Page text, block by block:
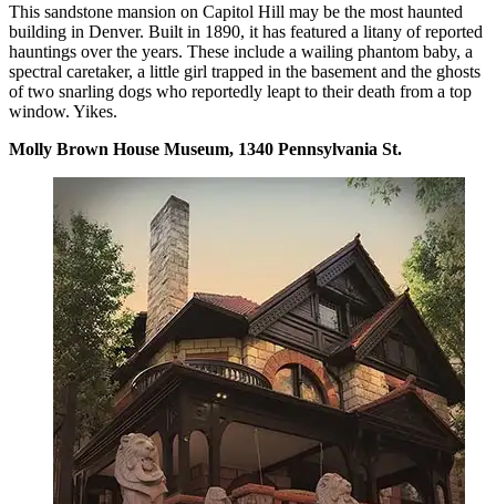
This sandstone mansion on Capitol Hill may be the most haunted
building in Denver. Built in 1890, it has featured a litany of reported
hauntings over the years. These include a wailing phantom baby, a
spectral caretaker, a little girl trapped in the basement and the ghosts
of two snarling dogs who reportedly leapt to their death from a top
window. Yikes.
Molly Brown House Museum, 1340 Pennsylvania St.